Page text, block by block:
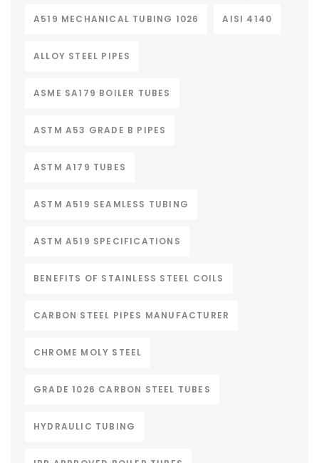
A519 MECHANICAL TUBING 1026 AISI 4140
ALLOY STEEL PIPES
ASME SA179 BOILER TUBES
ASTM A53 GRADE B PIPES
ASTM A179 TUBES
ASTM A519 SEAMLESS TUBING
ASTM A519 SPECIFICATIONS
BENEFITS OF STAINLESS STEEL COILS
CARBON STEEL PIPES MANUFACTURER
CHROME MOLY STEEL
GRADE 1026 CARBON STEEL TUBES
HYDRAULIC TUBING